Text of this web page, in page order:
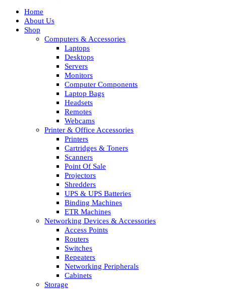
Home
About Us
Shop
Computers & Accessories
Laptops
Desktops
Servers
Monitors
Computer Components
Laptop Bags
Headsets
Remotes
Webcams
Printer & Office Accessories
Printers
Cartridges & Toners
Scanners
Point Of Sale
Projectors
Shredders
UPS & UPS Batteries
Binding Machines
ETR Machines
Networking Devices & Accessories
Access Points
Routers
Switches
Repeaters
Networking Peripherals
Cabinets
Storage